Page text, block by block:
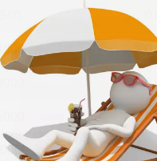
1000
10000